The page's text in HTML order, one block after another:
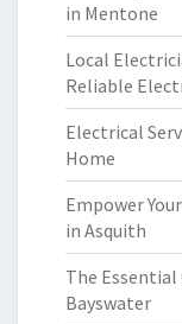
in Mentone
Local
Reliable
Electrical
Home
Empower
in Asquith
The
Bayswater